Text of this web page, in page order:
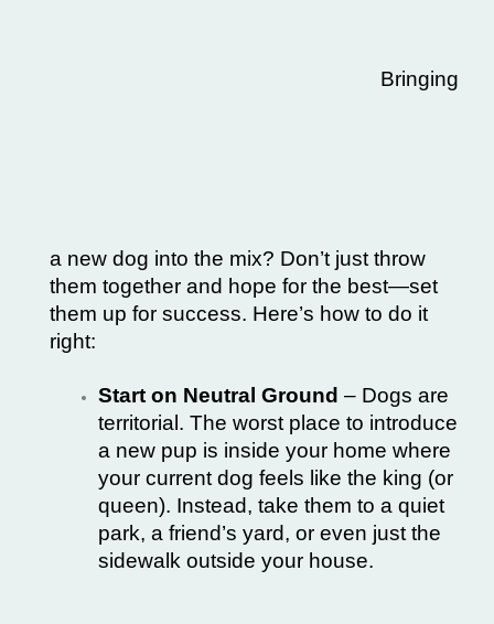
Bringing
a new dog into the mix? Don’t just throw
them together and hope for the best—set
them up for success. Here’s how to do it
right:
Start on Neutral Ground – Dogs are
territorial. The worst place to introduce
a new pup is inside your home where
your current dog feels like the king (or
queen). Instead, take them to a quiet
park, a friend’s yard, or even just the
sidewalk outside your house.